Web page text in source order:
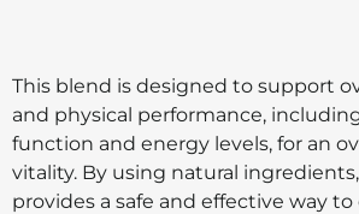
This blend is designed to support
and physical performance,
function and energy levels, for an
vitality. By using natural
provides a safe and effective way